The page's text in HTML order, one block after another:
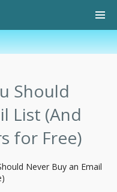
Should
List (And
for Free)
Never Buy an Email